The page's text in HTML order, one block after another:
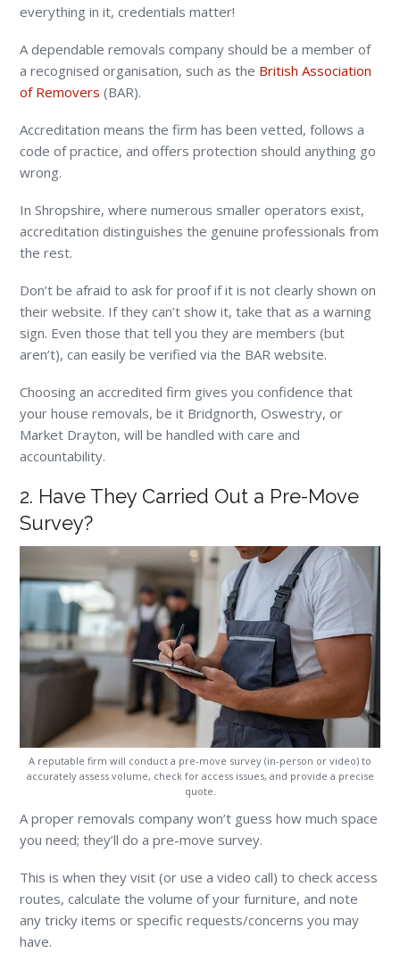
everything in it, credentials matter!
A dependable removals company should be a member of
a recognised organisation, such as the British Association
of Removers (BAR).
Accreditation means the firm has been vetted, follows a
code of practice, and offers protection should anything go
wrong.
In Shropshire, where numerous smaller operators exist,
accreditation distinguishes the genuine professionals from
the rest.
Don’t be afraid to ask for proof if it is not clearly shown on
their website. If they can’t show it, take that as a warning
sign. Even those that tell you they are members (but
aren’t), can easily be verified via the BAR website.
Choosing an accredited firm gives you confidence that
your house removals, be it Bridgnorth, Oswestry, or
Market Drayton, will be handled with care and
accountability.
2. Have They Carried Out a Pre-Move
Survey?
A reputable firm will conduct a pre-move survey (in-person or video) to
accurately assess volume, check for access issues, and provide a precise
quote.
A proper removals company won’t guess how much space
you need; they’ll do a pre-move survey.
This is when they visit (or use a video call) to check access
routes, calculate the volume of your furniture, and note
any tricky items or specific requests/concerns you may
have.